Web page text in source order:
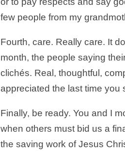
few people from my
Fourth, care. Really care. It
month, the people saying
clichés. Real, thoughtful,
appreciated the last time you
Finally, be ready. You and I
when others must bid us a
the saving work of Jesus